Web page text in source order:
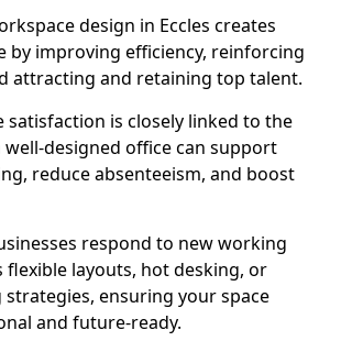
design in Eccles creates
by improving efficiency, reinforcing
attracting and retaining top talent.
satisfaction is closely linked to the
designed office can support
reduce absenteeism, and boost
respond to new working
flexible layouts, hot desking, or
ensuring your space
and future-ready.